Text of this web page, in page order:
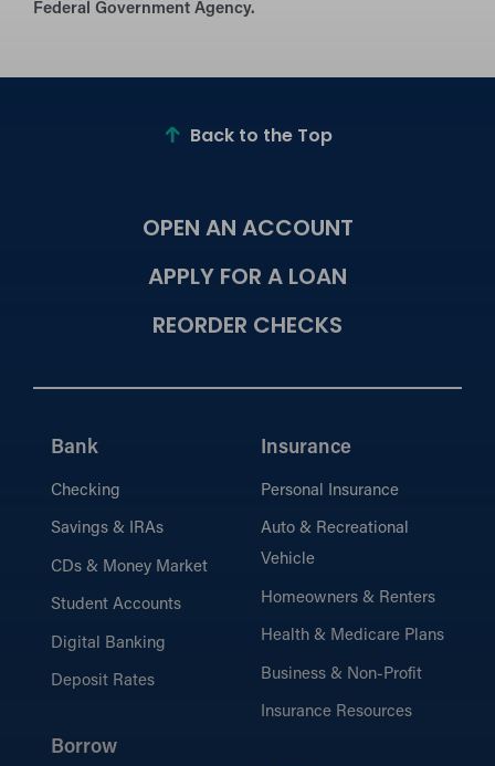
Federal Government Agency.
Back to the Top
OPEN AN ACCOUNT
APPLY FOR A LOAN
REORDER CHECKS
Bank
Checking
Savings & IRAs
CDs & Money Market
Student Accounts
Digital Banking
Deposit Rates
Borrow
Insurance
Personal Insurance
Auto & Recreational
Vehicle
Homeowners & Renters
Health & Medicare Plans
Business & Non-Profit
Insurance Resources